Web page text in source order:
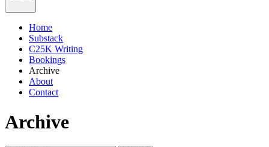
Home
Substack
C25K Writing
Bookings
Archive
About
Contact
Archive